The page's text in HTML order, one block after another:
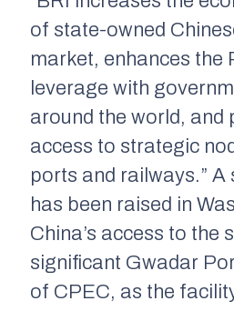
of state-owned
market, enhances the
leverage with
around the world, and
access to strategic
ports and railways.”
has been raised in
China’s access to the
significant Gwadar
of CPEC, as the